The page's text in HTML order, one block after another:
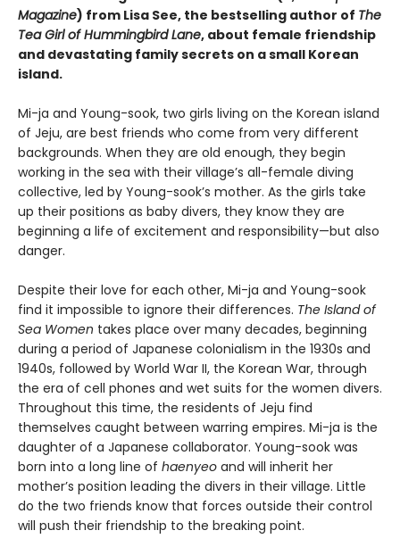
Magazine) from Lisa See, the bestselling author of The
Tea Girl of Hummingbird Lane, about female friendship
and devastating family secrets on a small Korean
island.
Mi-ja and Young-sook, two girls living on the Korean island
of Jeju, are best friends who come from very different
backgrounds. When they are old enough, they begin
working in the sea with their village’s all-female diving
collective, led by Young-sook’s mother. As the girls take
up their positions as baby divers, they know they are
beginning a life of excitement and responsibility—but also
danger.
Despite their love for each other, Mi-ja and Young-sook
find it impossible to ignore their differences. The Island of
Sea Women takes place over many decades, beginning
during a period of Japanese colonialism in the 1930s and
1940s, followed by World War II, the Korean War, through
the era of cell phones and wet suits for the women divers.
Throughout this time, the residents of Jeju find
themselves caught between warring empires. Mi-ja is the
daughter of a Japanese collaborator. Young-sook was
born into a long line of haenyeo and will inherit her
mother’s position leading the divers in their village. Little
do the two friends know that forces outside their control
will push their friendship to the breaking point.